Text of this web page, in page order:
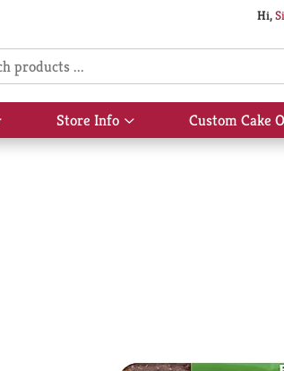
Hi,
Show
submenu
Store Info
Show
submenu
Custom Cake